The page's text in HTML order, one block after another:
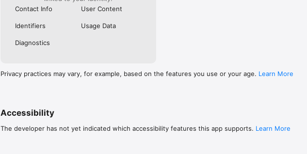
Contact Info
User Content
Identifiers Usage Data
Diagnostics
Privacy practices may vary, for example, based on the features you use or your age. Learn More
Accessibility
The developer has not yet indicated which accessibility features this app supports. Learn More